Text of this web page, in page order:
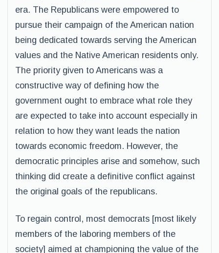
era. The Republicans were empowered to
pursue their campaign of the American nation
being dedicated towards serving the American
values and the Native American residents only.
The priority given to Americans was a
constructive way of defining how the
government ought to embrace what role they
are expected to take into account especially in
relation to how they want leads the nation
towards economic freedom. However, the
democratic principles arise and somehow, such
thinking did create a definitive conflict against
the original goals of the republicans.
To regain control, most democrats [most likely
members of the laboring members of the
society] aimed at championing the value of the